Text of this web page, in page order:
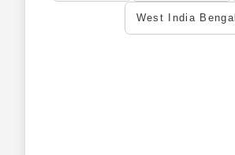
West India Bengal